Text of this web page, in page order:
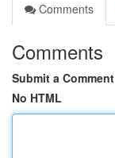
Comments
Comments
Submit a Comment
No HTML